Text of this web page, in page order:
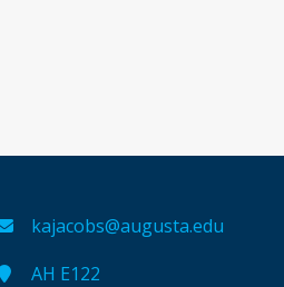
kajacobs@augusta.edu
AH E122